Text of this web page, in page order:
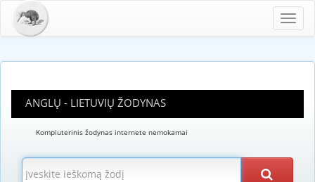
ANGLŲ - LIETUVIŲ ŽODYNAS
Kompiuterinis žodynas internete nemokamai